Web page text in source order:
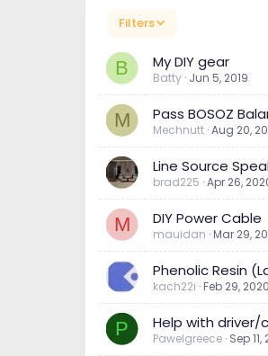
Filters
B My DIY gear
Batty Jun 5, 2019
M Pass BOSOZ
Mechnutt Aug 20,
Line Source
brad225 Apr 26,
M DIY Power Cable
mauidan Mar 29,
Phenolic Resin
kach22i Feb 29, 2020
P Help with driver/
Pawelgreece Sep 11,